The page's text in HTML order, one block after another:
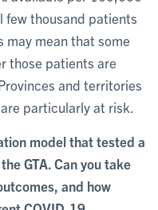
few thousand patients
mean that some
those patients are
and territories
particularly at risk.
model that tested a
GTA. Can you take
and how